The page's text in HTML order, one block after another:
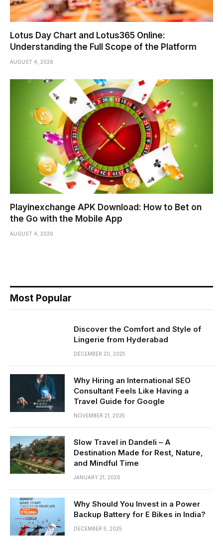
Lotus Day Chart and Lotus365 Online:
Understanding the Full Scope of the Platform
AUGUST 4, 2026
Playinexchange APK Download: How to Bet on
the Go with the Mobile App
AUGUST 4, 2026
Most Popular
Discover the Comfort and Style of
Lingerie from Hyderabad
DECEMBER 20, 2025
Why Hiring an International SEO
Consultant Feels Like Having a
Travel Guide for Google
NOVEMBER 21, 2025
Slow Travel in Dandeli – A
Destination Made for Rest, Nature,
and Mindful Time
JANUARY 21, 2026
Why Should You Invest in a Power
Backup Battery for E Bikes in India?
DECEMBER 5, 2025